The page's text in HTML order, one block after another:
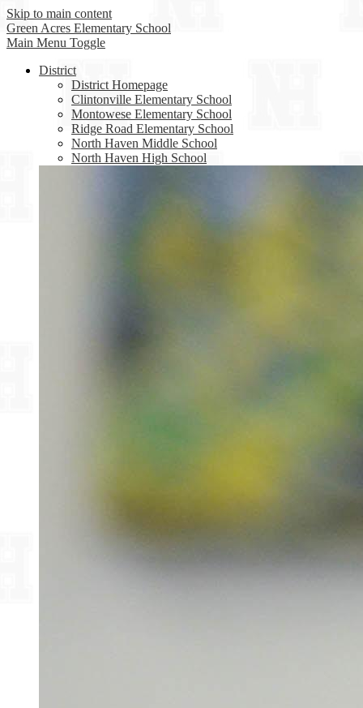
Skip to main content
Green Acres Elementary School
Main Menu Toggle
District
District Homepage
Clintonville Elementary School
Montowese Elementary School
Ridge Road Elementary School
North Haven Middle School
North Haven High School